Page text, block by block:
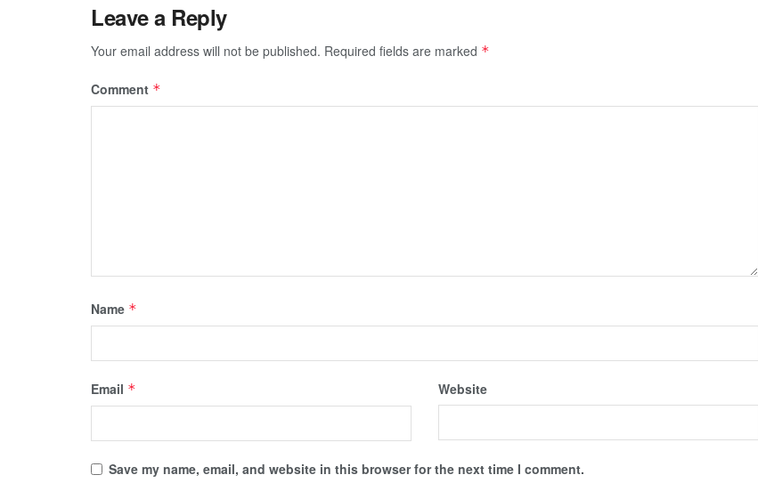
Leave a Reply
Your email address will not be published. Required fields are marked *
Comment *
Name *
Email * Website
Save my name, email, and website in this browser for the next time I comment.